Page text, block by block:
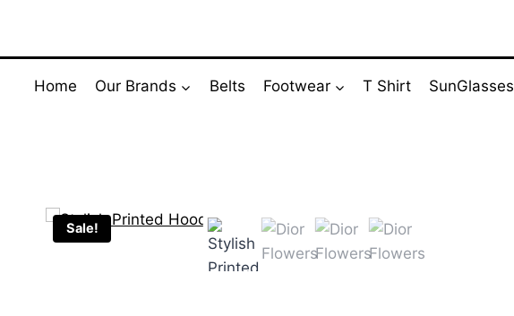
content
Home Our Brands Belts Footwear T Shirt SunGlasses
Sale!